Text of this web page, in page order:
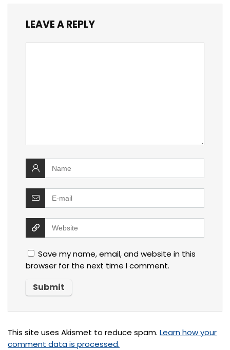
LEAVE A REPLY
Save my name, email, and website in this
browser for the next time I comment.
This site uses Akismet to reduce spam. Learn how your
comment data is processed.